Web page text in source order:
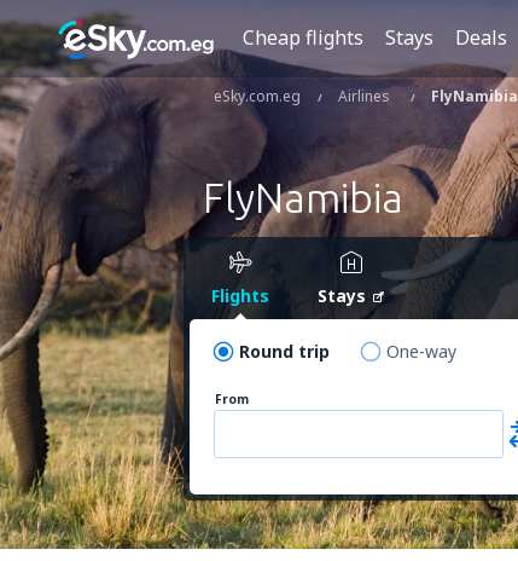
Cheap flights Stays Deals
eSky.com.eg Airlines FlyNamibia
FlyNamibia
Flights Stays
Round trip One-way
From